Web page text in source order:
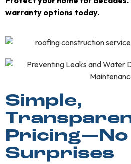
warranty options today.
Simple,
Pricing—No
Surprises